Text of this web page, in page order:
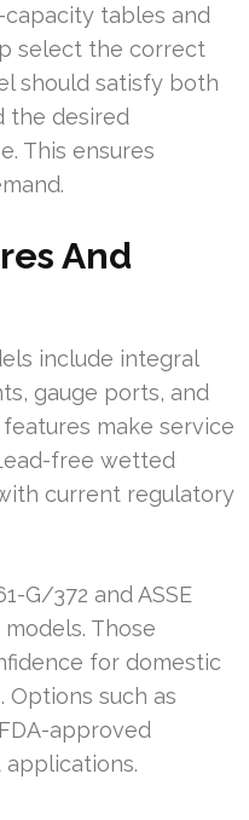
tables and
select the correct
should satisfy both
the desired
This ensures
And
include integral
gauge ports, and
make service
free wetted
current regulatory
G/372 and ASSE
Those
for domestic
such as
approved